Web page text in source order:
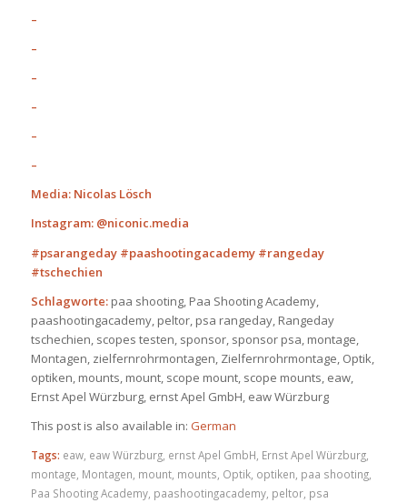
–
–
–
–
–
–
Media: Nicolas Lösch
Instagram: @niconic.media
#psarangeday #paashootingacademy #rangeday
#tschechien
Schlagworte:paa shooting, Paa Shooting Academy,
paashootingacademy, peltor, psa rangeday, Rangeday
tschechien, scopes testen, sponsor, sponsor psa, montage,
Montagen, zielfernrohrmontagen, Zielfernrohrmontage, Optik,
optiken, mounts, mount, scope mount, scope mounts, eaw,
Ernst Apel Würzburg, ernst Apel GmbH, eaw Würzburg
This post is also available in: German
Tags: eaw, eaw Würzburg, ernst Apel GmbH Ernst Apel Würzburg,
montage Montagen mount, mounts Optik, optiken paa shooting,
Paa Shooting Academy, paashootingacademy, peltor, psa